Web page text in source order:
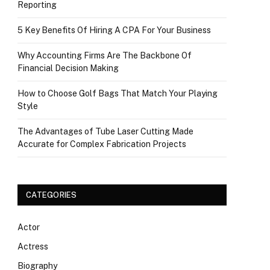
Reporting
5 Key Benefits Of Hiring A CPA For Your Business
Why Accounting Firms Are The Backbone Of
Financial Decision Making
How to Choose Golf Bags That Match Your Playing
Style
The Advantages of Tube Laser Cutting Made
Accurate for Complex Fabrication Projects
CATEGORIES
Actor
Actress
Biography